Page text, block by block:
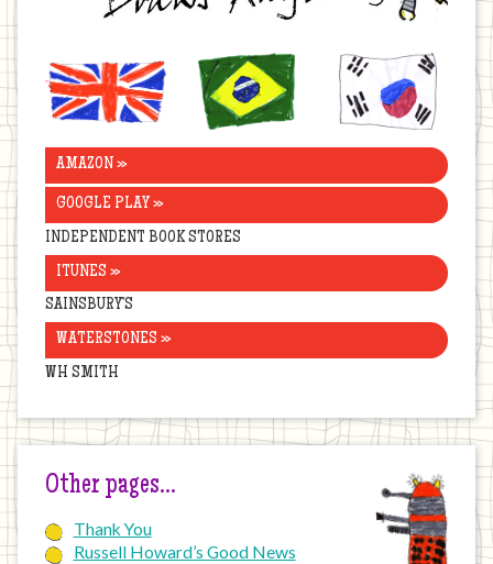
United
Kingdom
Brazil Korea
AMAZON »
GOOGLE PLAY »
INDEPENDENT BOOK STORES
ITUNES »
SAINSBURY’S
WATERSTONES »
WH SMITH
Other pages…
Thank You
Russell Howard’s Good News